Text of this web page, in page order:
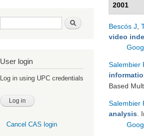
Search form Search
User login
Log in using UPC credentials
Cancel CAS login
2001
Bescós J
video
Salembier
Based
Salembier
analysis